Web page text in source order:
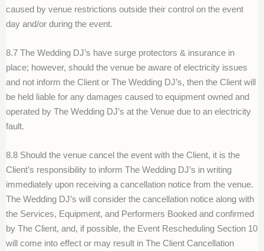
caused by venue restrictions outside their control on the event
day and/or during the event.
8.7 The Wedding DJ’s have surge protectors & insurance in
place; however, should the venue be aware of electricity issues
and not inform the Client or The Wedding DJ’s, then the Client will
be held liable for any damages caused to equipment owned and
operated by The Wedding DJ’s at the Venue due to an electricity
fault.
8.8 Should the venue cancel the event with the Client, it is the
Client’s responsibility to inform The Wedding DJ’s in writing
immediately upon receiving a cancellation notice from the venue.
The Wedding DJ’s will consider the cancellation notice along with
the Services, Equipment, and Performers Booked and confirmed
by The Client, and, if possible, the Event Rescheduling Section 10
will come into effect or may result in The Client Cancellation